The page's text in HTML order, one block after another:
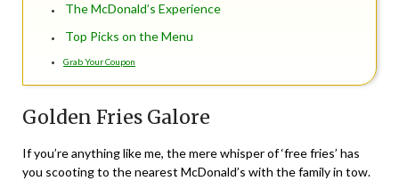
The McDonald’s Experience
Top Picks on the Menu
Grab Your Coupon
Golden Fries Galore
If you’re anything like me, the mere whisper of ‘free fries’ has
you scooting to the nearest McDonald’s with the family in tow.